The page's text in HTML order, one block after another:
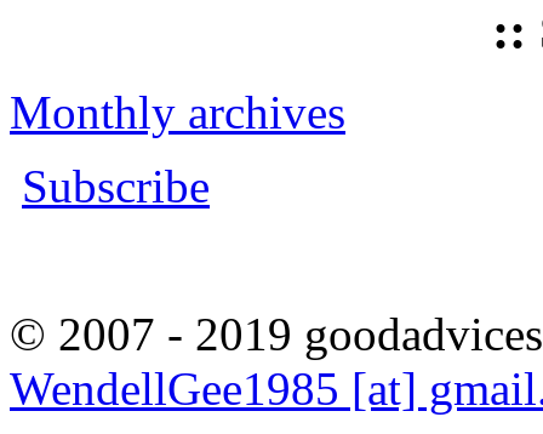
::
Monthly archives
Subscribe
© 2007 - 2019
WendellGee1985 [at]